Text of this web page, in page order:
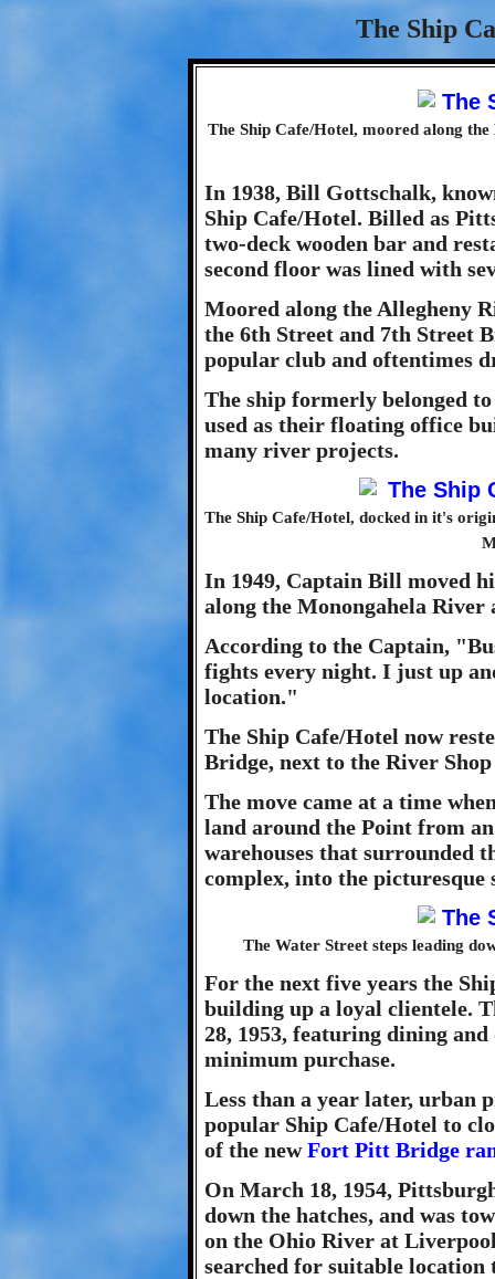
The Ship
The Ship Cafe/Hotel, moored along
In 1938, Bill Gottschalk,
Ship Cafe/Hotel. Billed as
two-deck wooden bar and
second floor was lined with
Moored along the Allegheny
the 6th Street and 7th Street
popular club and oftentimes
The ship formerly belonged
used as their floating office
many river projects.
The Ship Cafe/Hotel, docked in it's
In 1949, Captain Bill moved
along the Monongahela
According to the Captain,
fights every night. I just up
location."
The Ship Cafe/Hotel now
Bridge, next to the River
The move came at a time
land around the Point from
warehouses that surrounded
complex, into the picturesque
The Water Street steps leading
For the next five years the
building up a loyal clientele.
28, 1953, featuring dining
minimum purchase.
Less than a year later, urban
popular Ship Cafe/Hotel to
of the newFort Pitt Bridge
On March 18, 1954,
down the hatches, and was
on the Ohio River at
searched for suitable location